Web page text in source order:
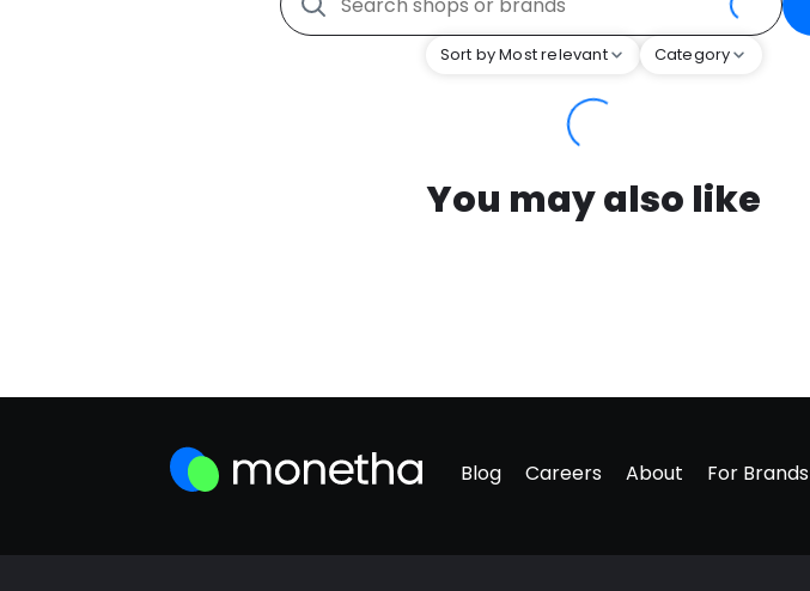
Sort by Most relevant Category
You may also like
Blog Careers About For Brands